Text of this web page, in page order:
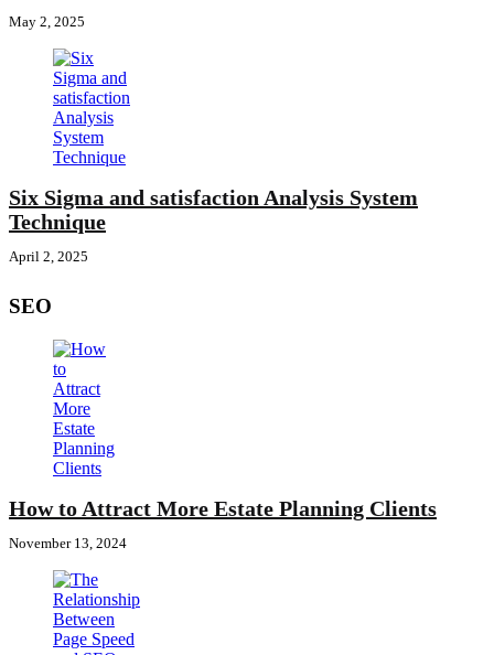
May 2, 2025
Six Sigma and satisfaction Analysis System
Technique
April 2, 2025
SEO
How to Attract More Estate Planning Clients
November 13, 2024